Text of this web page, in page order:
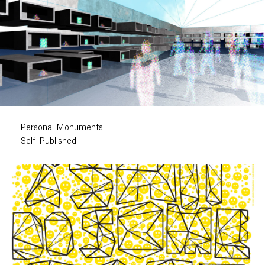
Personal Monuments
Self-Published